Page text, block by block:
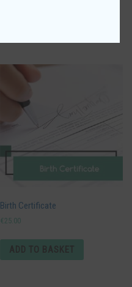
Birth Certificate
€25.00
ADD TO BASKET